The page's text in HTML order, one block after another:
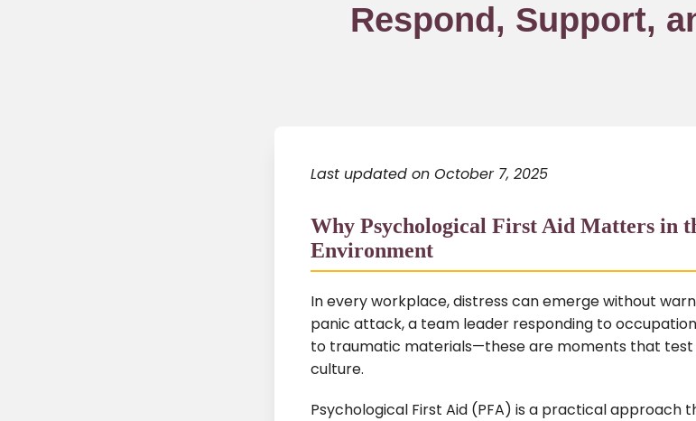
Respond, Support,
Last updated on October 7, 2025
Why Psychological First Aid Matters in
Environment
In every workplace, distress can emerge without
panic attack, a team leader responding to
to traumatic materials—these are moments that test
culture.
Psychological First Aid (PFA) is a practical approach